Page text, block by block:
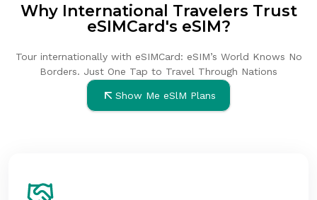
Why International Travelers Trust
eSIMCard's eSIM?
Tour internationally with eSIMCard: eSIM’s World Knows No
Borders. Just One Tap to Travel Through Nations
Show Me eSlM Plans